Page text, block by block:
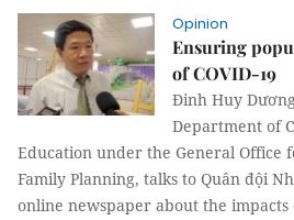
Opinion
Ensuring
of COVID-19
Đinh Huy
Department of
Education under the General Office
Family Planning, talks to Quân đội
online newspaper about the impacts